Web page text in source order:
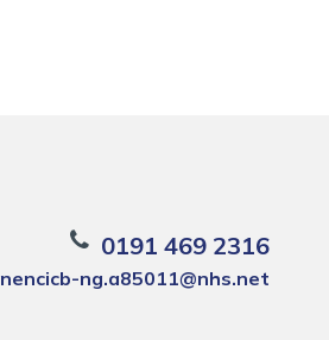
0191 469 2316
nencicb-ng.a85011@nhs.net